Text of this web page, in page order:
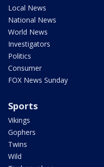
Local News
National News
World News
Investigators
Politics
Consumer
FOX News Sunday
Sports
Vikings
Gophers
Twins
Wild